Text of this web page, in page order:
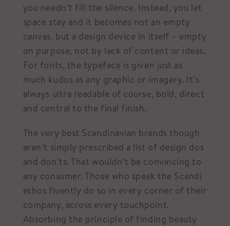
you needn’t fill the silence. Instead, you let
space stay and it becomes not an empty
canvas, but a design device in itself – empty
on purpose, not by lack of content or ideas.
For fonts, the typeface is given just as
much kudos as any graphic or imagery. It’s
always ultra readable of course, bold, direct
and central to the final finish.
The very best Scandinavian brands though
aren’t simply prescribed a list of design dos
and don’ts. That wouldn’t be convincing to
any consumer. Those who speak the Scandi
ethos fluently do so in every corner of their
company, across every touchpoint.
Absorbing the principle of finding beauty